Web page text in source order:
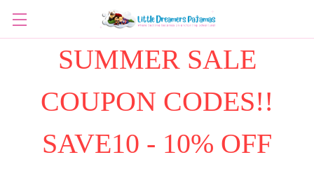
SUMMER SALE
COUPON CODES!!
SAVE10 - 10% OFF